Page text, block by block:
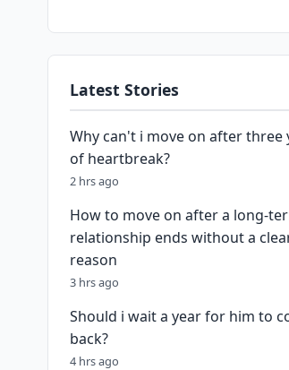
Latest Stories
Why can't i move on after three
of heartbreak?
2 hrs ago
How to move on after a long-
relationship ends without a
reason
3 hrs ago
Should i wait a year for him to
back?
4 hrs ago